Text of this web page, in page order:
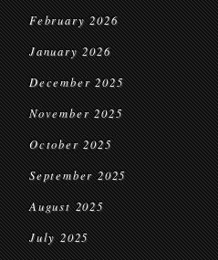
February 2026
January 2026
December 2025
November 2025
October 2025
September 2025
August 2025
July 2025